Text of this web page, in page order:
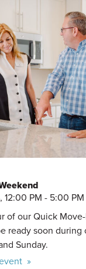
PM - 5:00 PM
of our Quick
ready soon during
Sunday.
»